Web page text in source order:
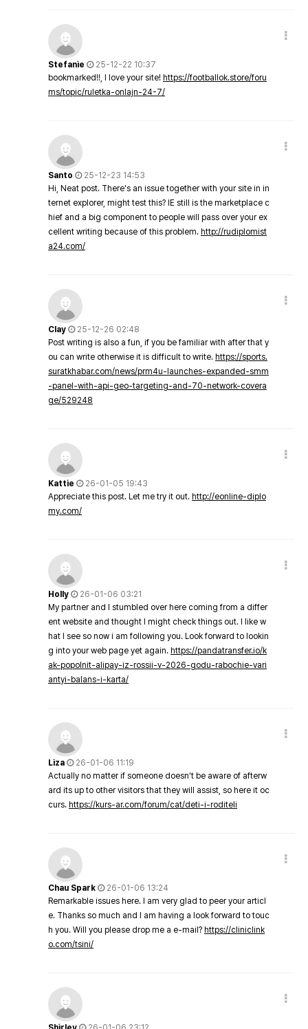
Stefanie
25-12-22 10:37
bookmarked!!, I love your site! https://footballok.store/foru
ms/topic/ruletka-onlajn-24-7/
Santo
25-12-23 14:53
Hi, Neat post. There's an issue together with your site in in
ternet explorer, might test this? IE still is the marketplace c
hief and a big component to people will pass over your ex
cellent writing because of this problem. http://rudiplomist
a24.com/
Clay
25-12-26 02:48
Post writing is also a fun, if you be familiar with after that y
ou can write otherwise it is difficult to write. https://sports.
suratkhabar.com/news/prm4u-launches-expanded-smm
-panel-with-api-geo-targeting-and-70-network-covera
ge/529248
Kattie
26-01-05 19:43
Appreciate this post. Let me try it out. http://eonline-diplo
my.com/
Holly
26-01-06 03:21
My partner and I stumbled over here coming from a differ
ent website and thought I might check things out. I like w
hat I see so now i am following you. Look forward to lookin
g into your web page yet again. https://pandatransfer.io/k
ak-popolnit-alipay-iz-rossii-v-2026-godu-rabochie-vari
antyi-balans-i-karta/
Liza
26-01-06 11:19
Actually no matter if someone doesn't be aware of afterw
ard its up to other visitors that they will assist, so here it oc
curs. https://kurs-ar.com/forum/cat/deti-i-roditeli
Chau Spark
26-01-06 13:24
Remarkable issues here. I am very glad to peer your articl
e. Thanks so much and I am having a look forward to touc
h you. Will you please drop me a e-mail? https://cliniclink
o.com/tsini/